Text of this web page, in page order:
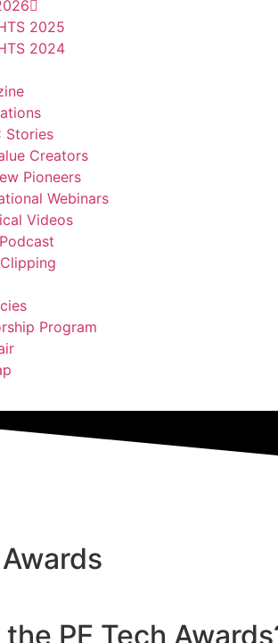
2025
2024
Stories
Creators
Pioneers
Webinars
Videos
Program
PE Tech